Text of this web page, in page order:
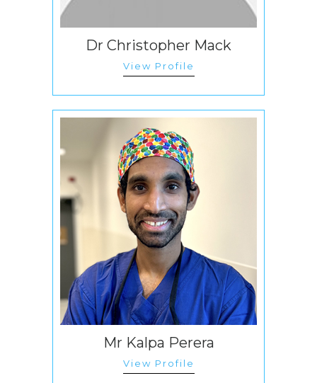
Dr Christopher Mack
View Profile
Mr Kalpa Perera
View Profile